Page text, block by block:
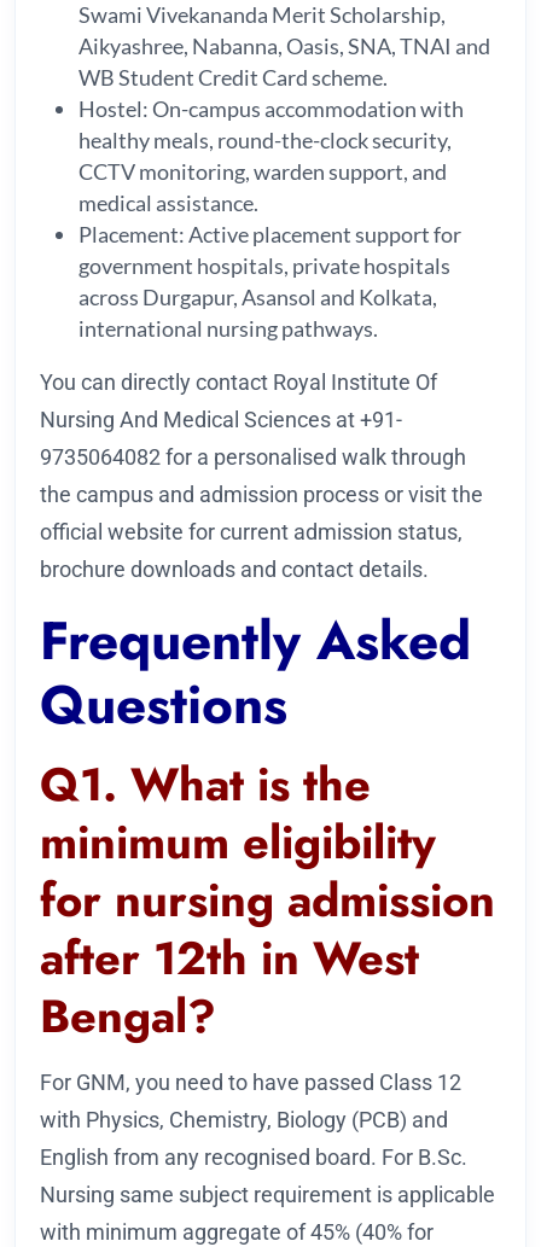
Swami Vivekananda Merit Scholarship,
Aikyashree, Nabanna, Oasis, SNA, TNAI and
WB Student Credit Card scheme.
Hostel: On-campus accommodation with
healthy meals, round-the-clock security,
CCTV monitoring, warden support, and
medical assistance.
Placement: Active placement support for
government hospitals, private hospitals
across Durgapur, Asansol and Kolkata,
international nursing pathways.
You can directly contact Royal Institute Of
Nursing And Medical Sciences at +91-
9735064082 for a personalised walk through
the campus and admission process or visit the
official website for current admission status,
brochure downloads and contact details.
Frequently Asked
Questions
Q1. What is the
minimum eligibility
for nursing admission
after 12th in West
Bengal?
For GNM, you need to have passed Class 12
with Physics, Chemistry, Biology (PCB) and
English from any recognised board. For B.Sc.
Nursing same subject requirement is applicable
with minimum aggregate of 45% (40% for